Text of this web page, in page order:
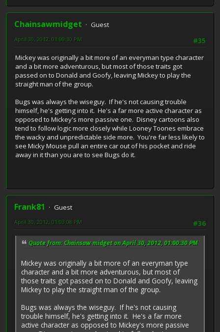
Chainsawmidget
Guest
#35
April 30, 2012, 01:00:30 PM
Mickey was originally a bit more of an everyman type character
and a bit more adventurous, but most of those traits got
passed on to Donald and Goofy, leaving Mickey to play the
straight man of the group.
Bugs was always the wiseguy. If he's not causing trouble
himself, he's getting into it. He's a far more active character as
opposed to Mickey's more passive one. Disney cartoons also
tend to follow logic more closely while Looney Toones embrace
the wacky and unpredictable side more. You're far less likely to
see Micky Mouse pull an entire car out of his pocket and ride
away in it than you are to see Bugs do it.
Frank81
Guest
#36
April 30, 2012, 01:03:08 PM
Quote from: Chainsaw midget on April 30, 2012, 01:00:30 PM
Mickey was originally a bit more of an everyman type
character and a bit more adventurous, but most of
those traits got passed on to Donald and Goofy, leaving
Mickey to play the straight man of the group.
Bugs was always the wiseguy. If he's not causing
trouble himself, he's getting into it. He's a far more
active character as opposed to Mickey's more passive